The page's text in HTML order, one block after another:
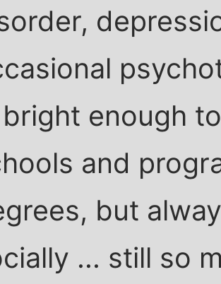
bright enough
and
but
... still so